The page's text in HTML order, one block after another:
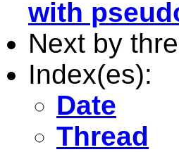
with
Next by
Index(es):
Date
Thread